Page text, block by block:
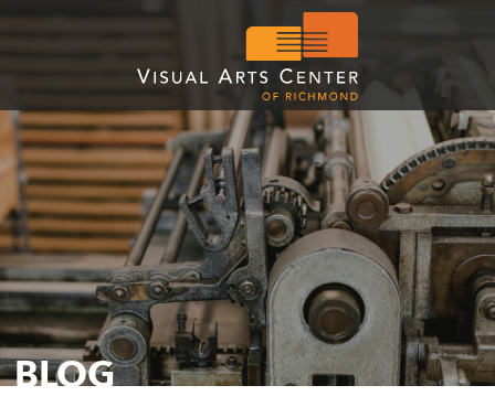
BLOG